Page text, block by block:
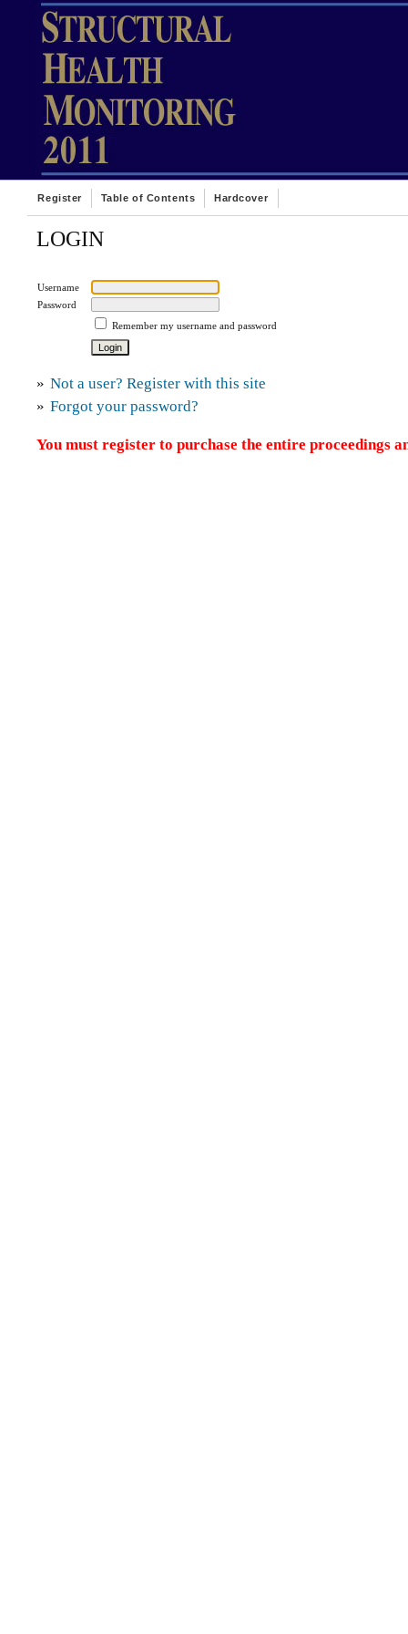
Register Table of Contents Hardcover
LOGIN
Username
Password
Remember my username and password
» Not a user? Register with this site
» Forgot your password?
You must register to purchase the entire proceedings